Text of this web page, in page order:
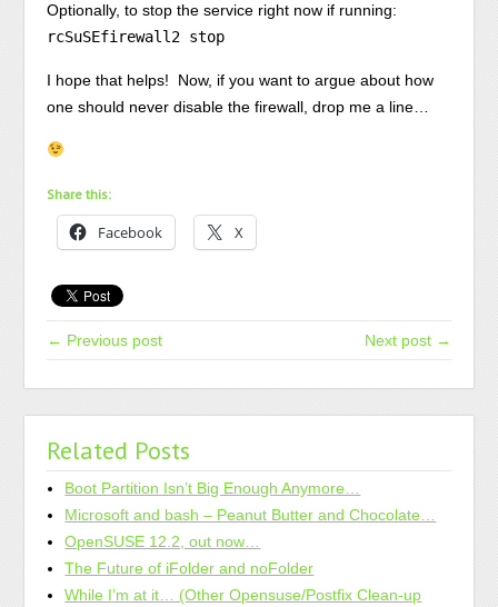
Optionally, to stop the service right now if running:
rcSuSEfirewall2 stop
I hope that helps! Now, if you want to argue about how
one should never disable the firewall, drop me a line…
Share this:
Facebook X
← Previous post Next post →
Related Posts
Boot Partition Isn’t Big Enough Anymore…
Microsoft and bash – Peanut Butter and Chocolate…
OpenSUSE 12.2, out now…
The Future of iFolder and noFolder
While I’m at it… (Other Opensuse/Postfix Clean-up